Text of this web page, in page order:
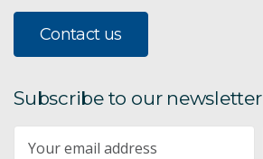
Contact us
Subscribe to our newsletter